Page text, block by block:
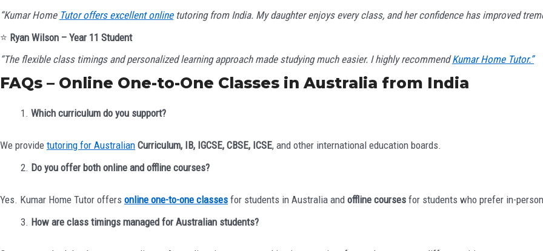
“Kumar Home Tutor offers excellent onlinetutoring from India. My daughter enjoys every class, and her confidence has improved
⭐ Ryan Wilson – Year 11 Student
“The flexible class timings and personalized learning approach made studying much easier. I highly recommendKumar Home Tutor.”
FAQs – Online One-to-One Classes in Australia from India
Which curriculum do you support?
We provide tutoring for Australian Curriculum, IB, IGCSE, CBSE, ICSE, and other international education boards.
Do you offer both online and offline courses?
Yes. Kumar Home Tutor offers online one-to-one classes for students in Australia and offline courses for students who prefer in-
How are class timings managed for Australian students?